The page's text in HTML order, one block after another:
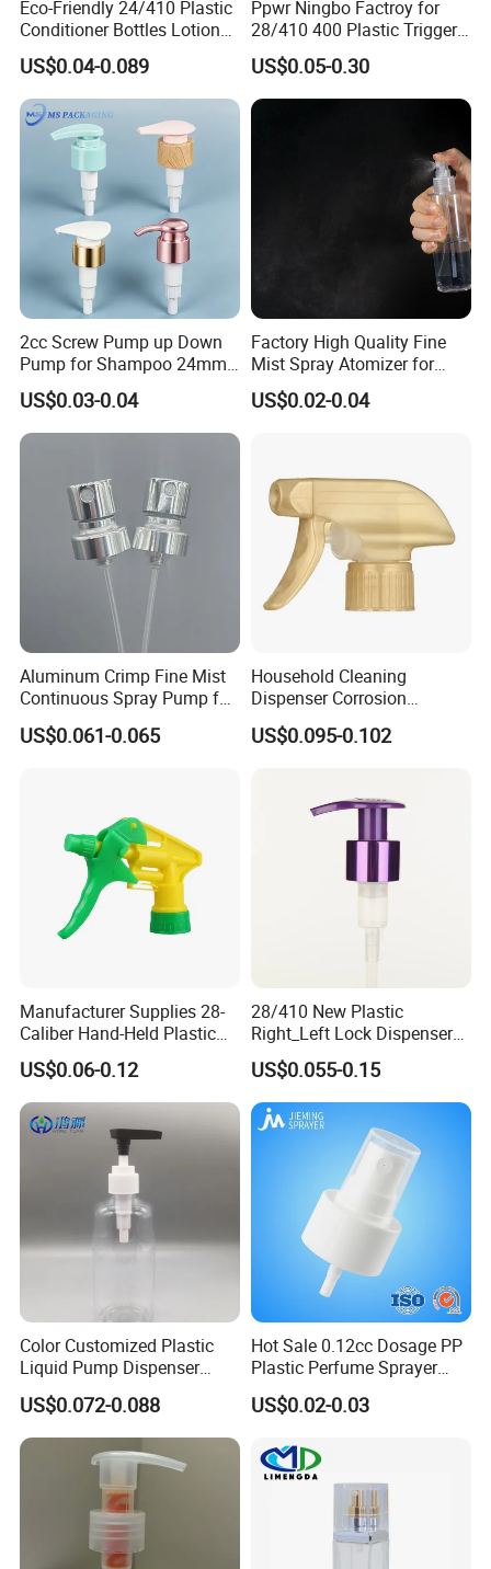
Pulvé Risateurs à Gâ Chette
Modè Le 2 Dosage: 2, 5 ml Fermeture: 38/400
Modè Le 3 Dosage: 1, 0 ml Fermeture: 24 / 410, 28 / 400
Modè Le 4 Dosage: 1, 5 ml Fermeture: 28/400
Modè Le 5 Dosage: 0, 75 ml Fermeture: 28 / 400, 28 / 410
Modè Le 6 Dosage: 1.70ml fermeture: 28 / 400, 28 / 410
Modè Le 7 Dosage: 3, 0 ml de fermeture: 28/400
sample
Eco-Friendly 24/410 Plastic
Conditioner Bottles Lotion
Pump for Soap Shampoo
Plastic Bottle
US$0.04-0.089
Ppwr Ningbo Factroy for
28/410 400 Plastic Trigger
Sprayer with Chemical
Resistance / Pressure
Industrial Heavy Duty / Mini
Fine Mist Spray / Foam
US$0.05-0.30
2cc Screw Pump up Down
Pump for Shampoo 24mm
28mm
US$0.03-0.04
Factory High Quality Fine
Mist Spray Atomizer for
Disinfection Perfume
Setting Bottles
US$0.02-0.04
Aluminum Crimp Fine Mist
Continuous Spray Pump for
15mm Caliber Perfume
Bottle
US$0.061-0.065
Household Cleaning
Dispenser Corrosion
Resistant 100% Plastic
Trigger Sprayer for Bottle
US$0.095-0.102
Manufacturer Supplies 28-
Caliber Hand-Held Plastic
Spray Guns and New Hand-
Held Plastic Nozzles
US$0.06-0.12
28/410 New Plastic
Right_Left Lock Dispenser
Lotion Pump for Bottle
US$0.055-0.15
Color Customized Plastic
Liquid Pump Dispenser
24/410 Shampoo Bottle
Lotion Pump with Cream
Lotion Pump
US$0.072-0.088
Hot Sale 0.12cc Dosage PP
Plastic Perfume Sprayer
Bottle Cosmetic Pet Bottle
US$0.02-0.03